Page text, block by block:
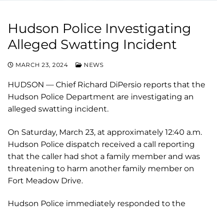
Hudson Police Investigating
Alleged Swatting Incident
MARCH 23, 2024 NEWS
HUDSON — Chief Richard DiPersio reports that the
Hudson Police Department are investigating an
alleged swatting incident.
On Saturday, March 23, at approximately 12:40 a.m.
Hudson Police dispatch received a call reporting
that the caller had shot a family member and was
threatening to harm another family member on
Fort Meadow Drive.
Hudson Police immediately responded to the